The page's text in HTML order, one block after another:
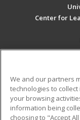
Center for
Military
We and our partners
technologies to
your browsing
information being
choosing to "Accept